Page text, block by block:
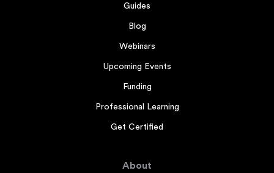
Guides
Blog
Webinars
Upcoming Events
Funding
Professional Learning
Get Certified
About